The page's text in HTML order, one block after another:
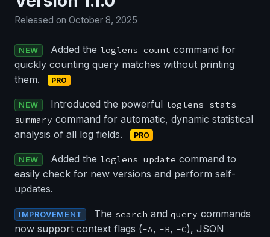
Released on October 8, 2025
NEW Added the loglens count command for
quickly counting query matches without printing
them.
PRO
NEW Introduced the powerful loglens stats
summary command for automatic, dynamic statistical
analysis of all log fields.
PRO
NEW Added the loglens update command to
easily check for new versions and perform self-
updates.
IMPROVEMENT The search andquery commands
now support context flags (-A, -B, -C), JSON